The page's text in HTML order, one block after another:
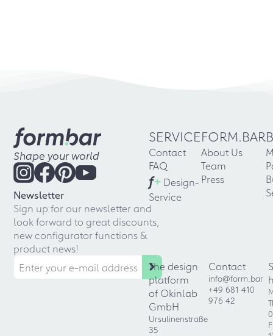
Shape your world
Newsletter
Sign up for our newsletter and
look forward to great discounts,
new configurator functions &
product news!
SERVICE
Contact
FAQ
f+ Design-
Service
FORM.BAR
About Us
Team
Press
The design
platform
of Okinlab
GmbH
Ursulinenstraße
35
Contact
info@form.bar
+49 681 410
976 42